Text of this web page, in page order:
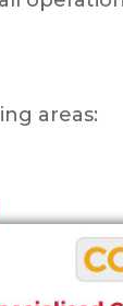
areas:
Clean
your